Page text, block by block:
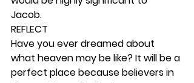
Jacob.
REFLECT
Have you ever dreamed about
what heaven may be like? It will be a
perfect place because believers in